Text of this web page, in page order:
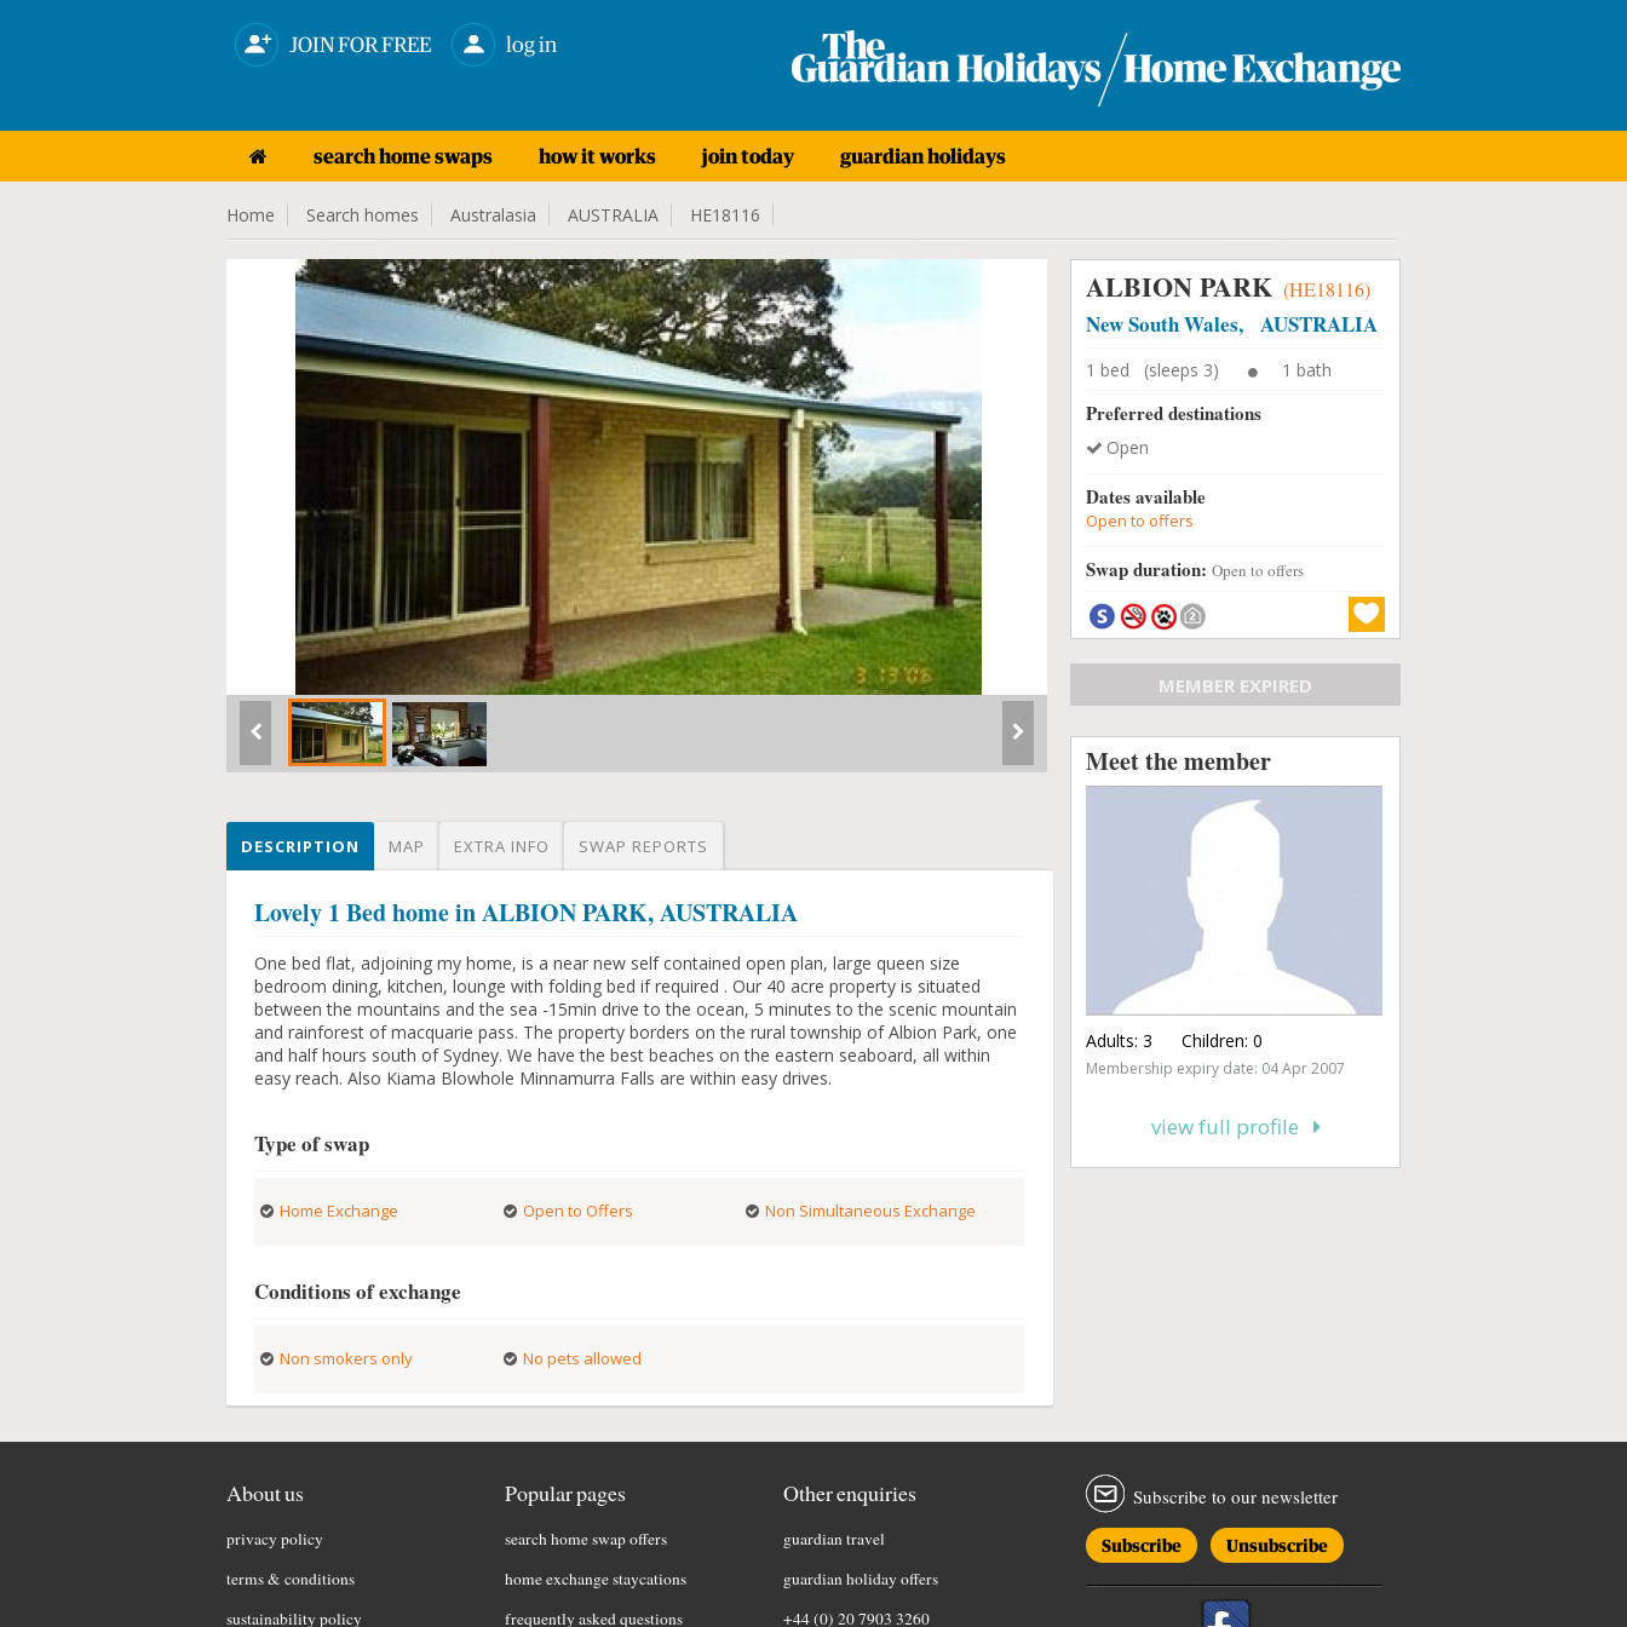
JOIN FOR FREE log in
search home swaps how it works join today guardian holidays
Home Search homes Australasia AUSTRALIA HE18116
DESCRIPTION MAP EXTRA INFO SWAP REPORTS
Lovely 1 Bed home in ALBION PARK, AUSTRALIA
One bed flat, adjoining my home, is a near new self contained open plan, large queen size
bedroom dining, kitchen, lounge with folding bed if required . Our 40 acre property is situated
between the mountains and the sea -15min drive to the ocean, 5 minutes to the scenic mountain
and rainforest of macquarie pass. The property borders on the rural township of Albion Park, one
and half hours south of Sydney. We have the best beaches on the eastern seaboard, all within
easy reach. Also Kiama Blowhole Minnamurra Falls are within easy drives.
Type of swap
Home Exchange Open to Offers Non Simultaneous Exchange
Conditions of exchange
Non smokers only No pets allowed
ALBION PARK (HE18116)
New South Wales, AUSTRALIA
1 bed (sleeps 3) 1 bath
Preferred destinations
Open
Dates available
Open to offers
Swap duration: Open to offers
MEMBER EXPIRED
Meet the member
Adults: 3 Children: 0
Membership expiry date: 04 Apr 2007
view full profile
About us
privacy policy
terms & conditions
sustainability policy
Popular pages
search home swap offers
home exchange staycations
frequently asked questions
Other enquiries
guardian travel
guardian holiday offers
+44 (0) 20 7903 3260
Subscribe to our newsletter
Subscribe Unsubscribe